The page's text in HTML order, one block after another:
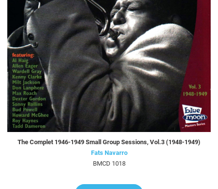
The Complet 1946-1949 Small Group Sessions, Vol.3 (1948-1949)
Fats Navarro
BMCD 1018